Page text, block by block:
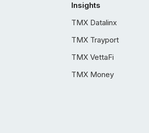
Insights
TMX Datalinx
TMX Trayport
TMX VettaFi
TMX Money